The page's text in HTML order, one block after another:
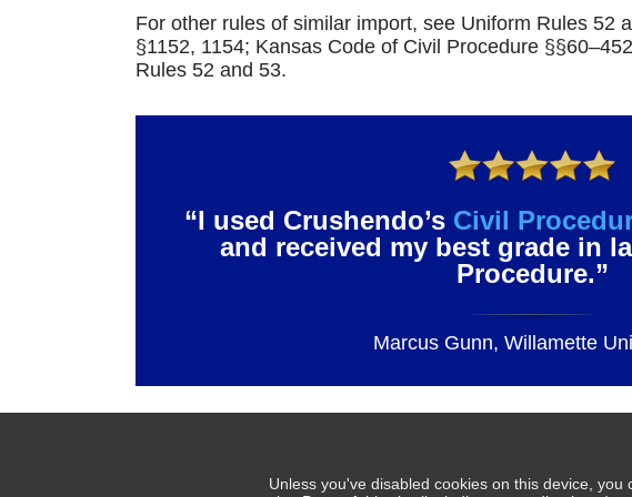
For other rules of similar import, see Uniform Rules 52
§1152, 1154; Kansas Code of Civil Procedure
Rules 52 and 53.
“I used Crushendo’s Civil
and received my best grade in
Procedure.”
Marcus Gunn, Willamette
Unless you've disabled cookies on this device,